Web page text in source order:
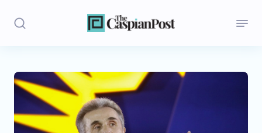
Stories
Politics
Opinion